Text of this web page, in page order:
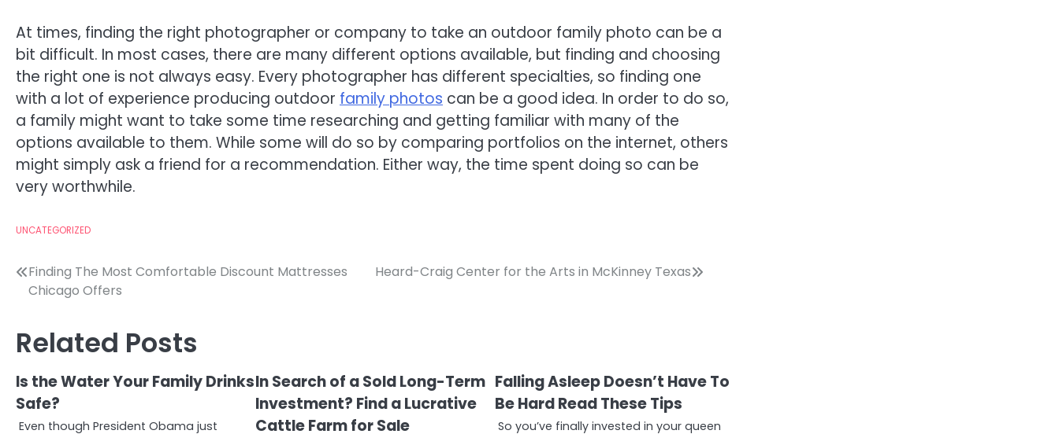
At times, finding the right photographer or company to take an outdoor family photo can be a
bit difficult. In most cases, there are many different options available, but finding and choosing
the right one is not always easy. Every photographer has different specialties, so finding one
with a lot of experience producing outdoor family photos can be a good idea. In order to do so,
a family might want to take some time researching and getting familiar with many of the
options available to them. While some will do so by comparing portfolios on the internet, others
might simply ask a friend for a recommendation. Either way, the time spent doing so can be
very worthwhile.
UNCATEGORIZED
Post
navigation
Finding The Most Comfortable Discount Mattresses
Chicago Offers
Heard-Craig Center for the Arts in McKinney Texas
Related Posts
Is the Water Your Family Drinks
Safe?
Even though President Obama just
In Search of a Sold Long-Term
Investment? Find a Lucrative
Cattle Farm for Sale
Falling Asleep Doesn’t Have To
Be Hard Read These Tips
So you’ve finally invested in your queen